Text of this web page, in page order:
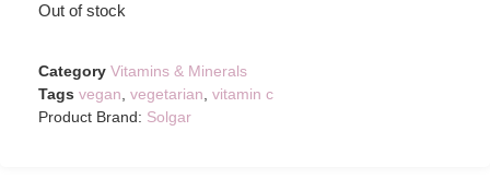
Out of stock
Category Vitamins & Minerals
Tags vegan vegetarian vitamin c
Product Brand: Solgar